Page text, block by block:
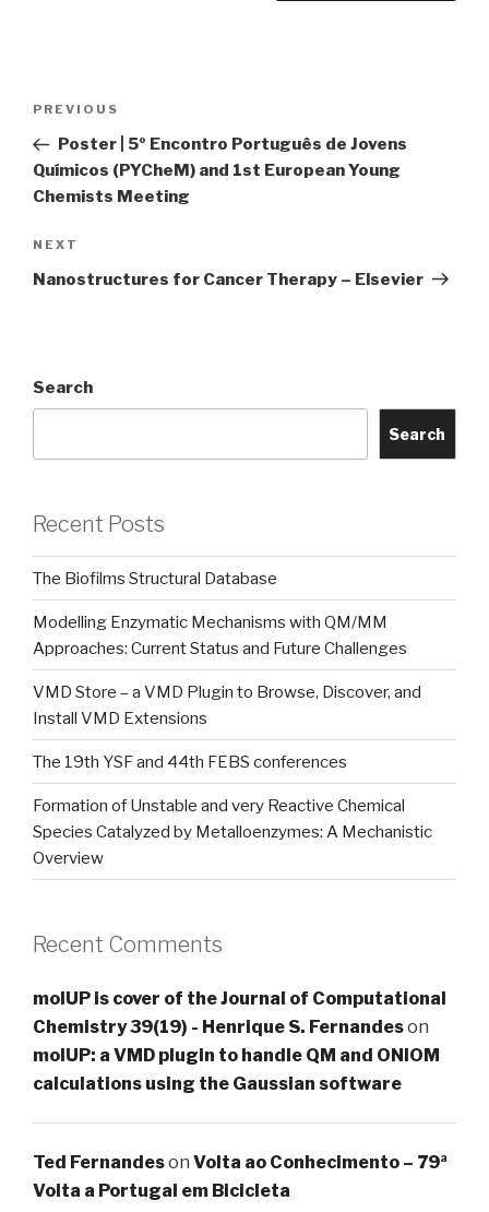
Previous
Post
PREVIOUS
Poster | 5º Encontro Português de Jovens
Químicos (PYCheM) and 1st European Young
Chemists Meeting
Next
Post
NEXT
Nanostructures for Cancer Therapy – Elsevier
Search
Search
Recent Posts
The Biofilms Structural Database
Modelling Enzymatic Mechanisms with QM/MM
Approaches: Current Status and Future Challenges
VMD Store – a VMD Plugin to Browse, Discover, and
Install VMD Extensions
The 19th YSF and 44th FEBS conferences
Formation of Unstable and very Reactive Chemical
Species Catalyzed by Metalloenzymes: A Mechanistic
Overview
Recent Comments
molUP is cover of the Journal of Computational
Chemistry 39(19) - Henrique S. Fernandeson
molUP: a VMD plugin to handle QM and ONIOM
calculations using the Gaussian software
Ted Fernandeson Volta ao Conhecimento – 79ª
Volta a Portugal em Bicicleta